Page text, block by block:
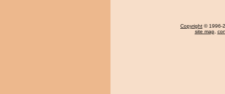
Copyright © 1996-
site map,